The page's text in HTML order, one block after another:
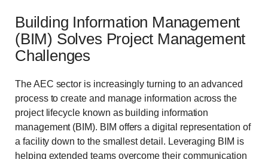
Building Information Management
(BIM) Solves Project Management
Challenges
The AEC sector is increasingly turning to an advanced
process to create and manage information across the
project lifecycle known as building information
management (BIM). BIM offers a digital representation of
a facility down to the smallest detail. Leveraging BIM is
helping extended teams overcome their communication